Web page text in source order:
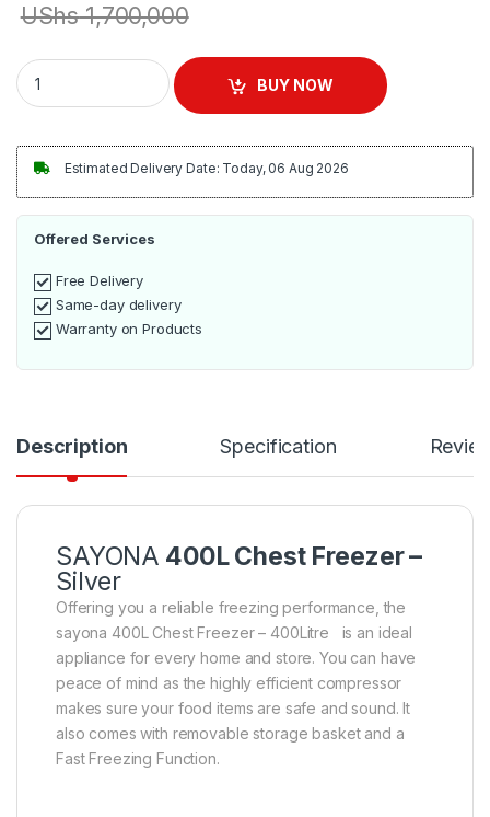
UShs1,700,000
Sayona 400L Chest Freezer - Silver quantity
BUY NOW
Estimated Delivery Date: Today, 06 Aug 2026
Offered Services
Free Delivery
Same-day delivery
Warranty on Products
Description Specification
SAYONA 400L Chest Freezer –
Silver
Offering you a reliable freezing performance, the
sayona 400L Chest Freezer – 400Litre is an ideal
appliance for every home and store. You can have
peace of mind as the highly efficient compressor
makes sure your food items are safe and sound. It
also comes with removable storage basket and a
Fast Freezing Function.